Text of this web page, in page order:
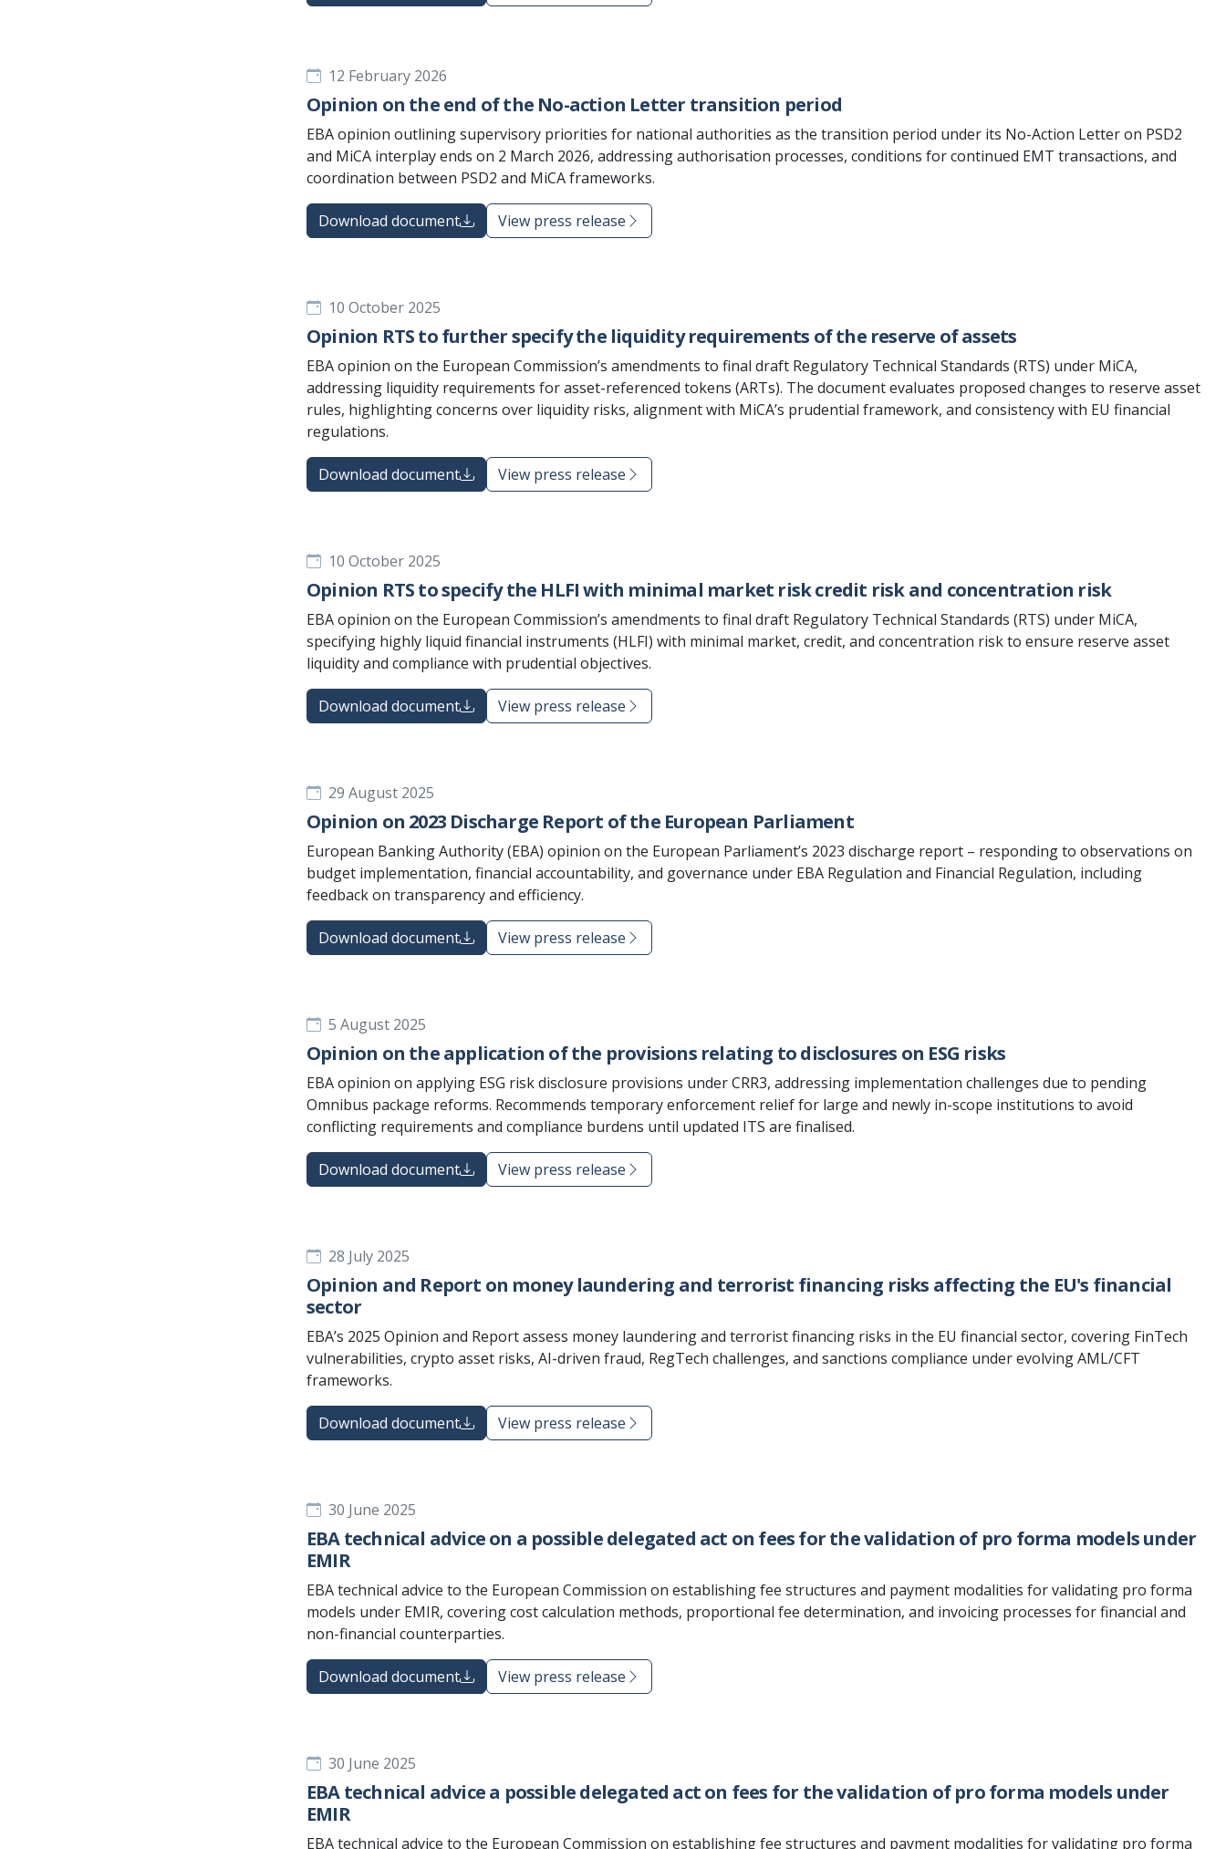
12 February 2026
Opinion on the end of the No-action Letter transition period
EBA opinion outlining supervisory priorities for national authorities as the transition period under its No-Action Letter on PSD2
and MiCA interplay ends on 2 March 2026, addressing authorisation processes, conditions for continued EMT transactions, and
coordination between PSD2 and MiCA frameworks.
Download document View press release
10 October 2025
Opinion RTS to further specify the liquidity requirements of the reserve of assets
EBA opinion on the European Commission’s amendments to final draft Regulatory Technical Standards (RTS) under MiCA,
addressing liquidity requirements for asset-referenced tokens (ARTs). The document evaluates proposed changes to reserve asset
rules, highlighting concerns over liquidity risks, alignment with MiCA’s prudential framework, and consistency with EU financial
regulations.
Download document View press release
10 October 2025
Opinion RTS to specify the HLFI with minimal market risk credit risk and concentration risk
EBA opinion on the European Commission’s amendments to final draft Regulatory Technical Standards (RTS) under MiCA,
specifying highly liquid financial instruments (HLFI) with minimal market, credit, and concentration risk to ensure reserve asset
liquidity and compliance with prudential objectives.
Download document View press release
29 August 2025
Opinion on 2023 Discharge Report of the European Parliament
European Banking Authority (EBA) opinion on the European Parliament’s 2023 discharge report – responding to observations on
budget implementation, financial accountability, and governance under EBA Regulation and Financial Regulation, including
feedback on transparency and efficiency.
Download document View press release
5 August 2025
Opinion on the application of the provisions relating to disclosures on ESG risks
EBA opinion on applying ESG risk disclosure provisions under CRR3, addressing implementation challenges due to pending
Omnibus package reforms. Recommends temporary enforcement relief for large and newly in-scope institutions to avoid
conflicting requirements and compliance burdens until updated ITS are finalised.
Download document View press release
28 July 2025
Opinion and Report on money laundering and terrorist financing risks affecting the EU's financial
sector
EBA’s 2025 Opinion and Report assess money laundering and terrorist financing risks in the EU financial sector, covering FinTech
vulnerabilities, crypto asset risks, AI-driven fraud, RegTech challenges, and sanctions compliance under evolving AML/CFT
frameworks.
Download document View press release
30 June 2025
EBA technical advice on a possible delegated act on fees for the validation of pro forma models under
EMIR
EBA technical advice to the European Commission on establishing fee structures and payment modalities for validating pro forma
models under EMIR, covering cost calculation methods, proportional fee determination, and invoicing processes for financial and
non-financial counterparties.
Download document View press release
30 June 2025
EBA technical advice a possible delegated act on fees for the validation of pro forma models under
EMIR
EBA technical advice to the European Commission on establishing fee structures and payment modalities for validating pro forma